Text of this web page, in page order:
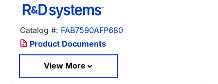
Catalog #: FAB7590AFP680
Product Documents
View More